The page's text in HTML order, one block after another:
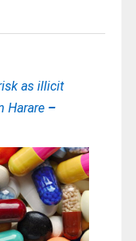
as illicit
Harare –